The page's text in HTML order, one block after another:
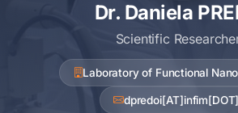
Dr. Daniela
Scientific
Laboratory of Functional